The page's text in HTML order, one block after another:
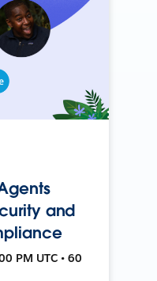
and
PM UTC • 60